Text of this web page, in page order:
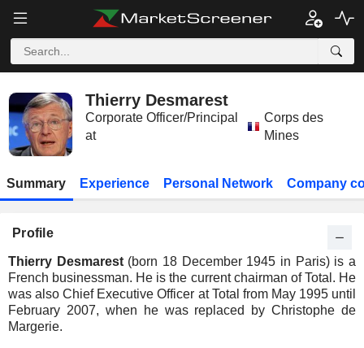
Thierry Desmarest
Corporate Officer/Principal
at
Corps des
Mines
Summary Experience Personal Network Company
Profile
Thierry Desmarest(born 18 December 1945 in Paris) is a
French businessman. He is the current chairman of Total. He
was also Chief Executive Officer at Total from May 1995 until
February 2007, when he was replaced by Christophe de
Margerie.